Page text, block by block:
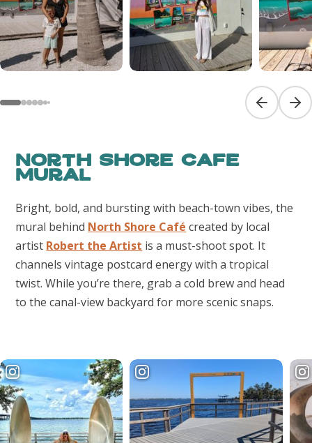
Previous
North Shore Cafe
Mural
Bright, bold, and bursting with beach-town vibes, the
mural behind North Shore Café created by local
artist Robert the Artist is a must-shoot spot. It
channels vintage postcard energy with a tropical
twist. While you’re there, grab a cold brew and head
to the canal-view backyard for more scenic snaps.